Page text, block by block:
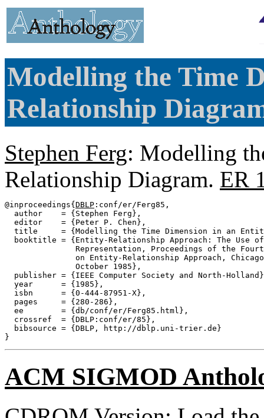
Modelling the Time
Relationship
Stephen Ferg: Modelling
Relationship Diagram. ER
@inproceedings{ DBLP :conf/er/Ferg85,
  author    = {Stephen Ferg},
  editor    = {Peter P. Chen},
title     = {Modelling the Time Dimension in an
booktitle = {Entity-Relationship Approach: The Use
Representation, Proceedings of the
on Entity-Relationship Approach,
               October 1985},
publisher = {IEEE Computer Society and North-
  year      = {1985},
  isbn      = {0-444-87951-X},
  pages     = {280-286},
  ee        = {db/conf/er/Ferg85.html},
  crossref  = {DBLP:conf/er/85},
  bibsource = {DBLP, http://dblp.uni-trier.de}
ACM SIGMOD